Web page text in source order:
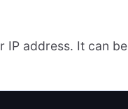
IP address. It can be